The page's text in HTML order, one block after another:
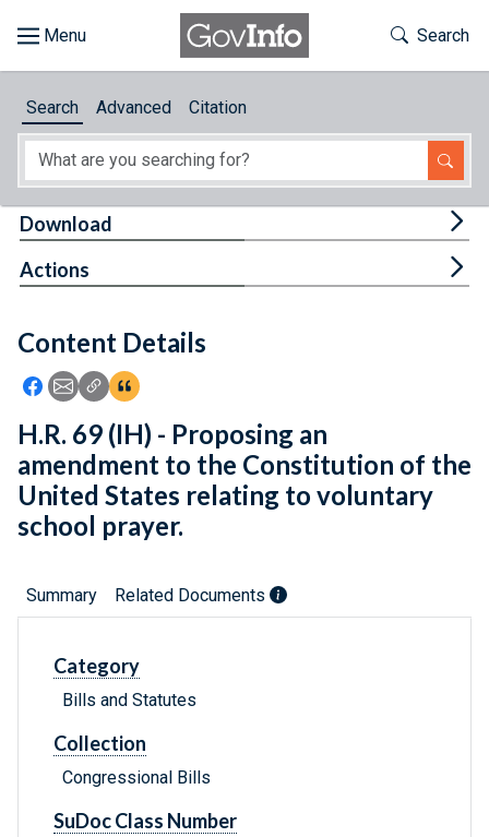
About
Feedback
Toggle
Search
Search Advanced Citation
Content Details
Icon: Share using Facebook
Icon: Share using Email
Icon: Copy Link URL
Icon:View Citations
Download
Actions
H.R. 69 (IH) - Proposing an
amendment to the Constitution of the
United States relating to voluntary
school prayer.
Summary Related Documents
Category
Bills and Statutes
Collection
Congressional Bills
SuDoc Class Number